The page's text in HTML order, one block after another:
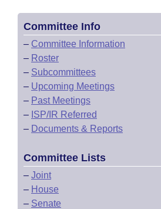
Committee Info
– Committee Information
– Roster
– Subcommittees
– Upcoming Meetings
– Past Meetings
– ISP/IR Referred
– Documents & Reports
Committee Lists
– Joint
– House
– Senate